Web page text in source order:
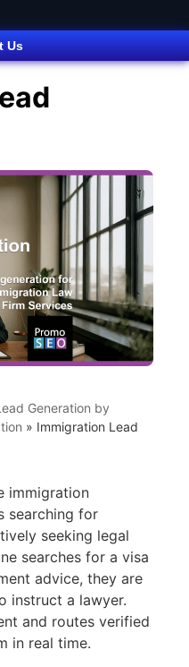
Us
Generation by
» Immigration Lead
immigration
searching for
seeking legal
searches for a visa
advice, they are
instruct a lawyer.
and routes verified
in real time.